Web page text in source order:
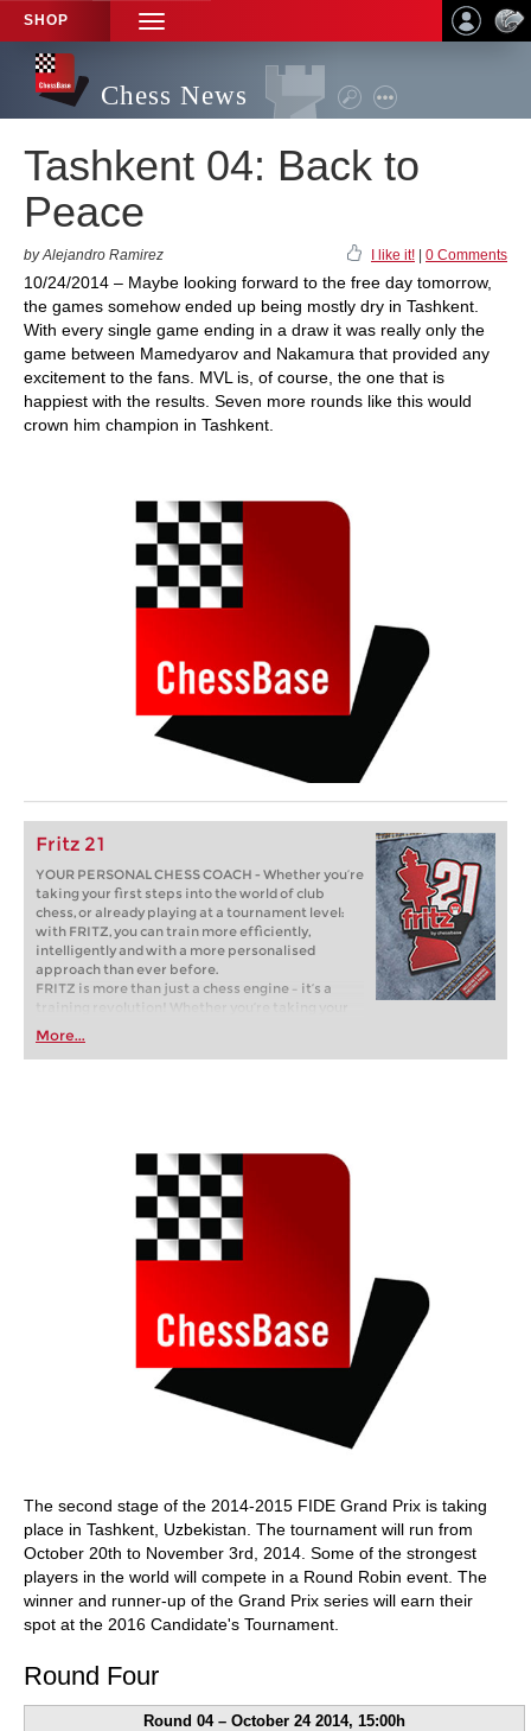
SHOP
TOGGLE
NAVIGATION
Chess News
Tashkent 04: Back to
Peace
by Alejandro Ramirez I like it! 0 Comments
10/24/2014 – Maybe looking forward to the free day tomorrow,
the games somehow ended up being mostly dry in Tashkent.
With every single game ending in a draw it was really only the
game between Mamedyarov and Nakamura that provided any
excitement to the fans. MVL is, of course, the one that is
happiest with the results. Seven more rounds like this would
crown him champion in Tashkent.
Fritz 21
YOUR PERSONAL CHESS COACH - Whether you’re
taking your first steps into the world of club
chess, or already playing at a tournament level:
with FRITZ, you can train more efficiently,
intelligently and with a more personalised
approach than ever before.
FRITZ is more than just a chess engine – it’s a
training revolution! Whether you’re taking your
first steps into the world of club chess, or already
playing at a tournament level: with FRITZ, you can
train more efficiently, intelligently and with a
More...
The second stage of the 2014-2015 FIDE Grand Prix is taking
place in Tashkent, Uzbekistan. The tournament will run from
October 20th to November 3rd, 2014. Some of the strongest
players in the world will compete in a Round Robin event. The
winner and runner-up of the Grand Prix series will earn their
spot at the 2016 Candidate's Tournament.
Round Four
Round 04 – October 24 2014, 15:00h